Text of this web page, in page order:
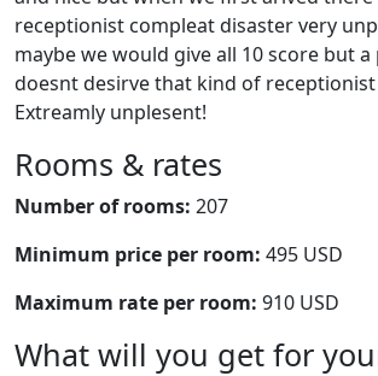
receptionist compleat disaster very
maybe we would give all 10 score but
doesnt desirve that kind of
Extreamly unplesent!
Rooms & rates
Number of rooms: 207
Minimum price per room: 495 USD
Maximum rate per room: 910 USD
What will you get for